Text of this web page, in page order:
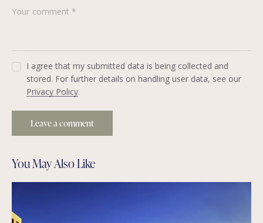
I agree that my submitted data is being collected and
stored. For further details on handling user data, see our
Privacy Policy.
You May Also Like